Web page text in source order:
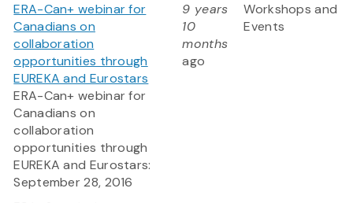
ERA-Can+ webinar for
Canadians on
collaboration
opportunities through
EUREKA and Eurostars
ERA-Can+ webinar for
Canadians on
collaboration
opportunities through
EUREKA and Eurostars:
September 28, 2016
9 years
10
months
ago
Workshops and
Events